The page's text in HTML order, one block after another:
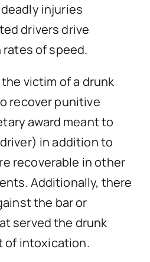
injuries
drivers drive
of speed.
victim of a drunk
recover punitive
award meant to
in addition to
recoverable in other
Additionally, there
the bar or
served the drunk
of intoxication.